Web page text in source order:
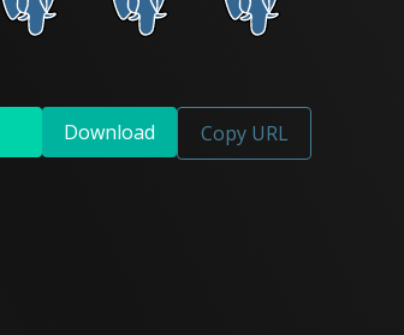
Download Copy URL